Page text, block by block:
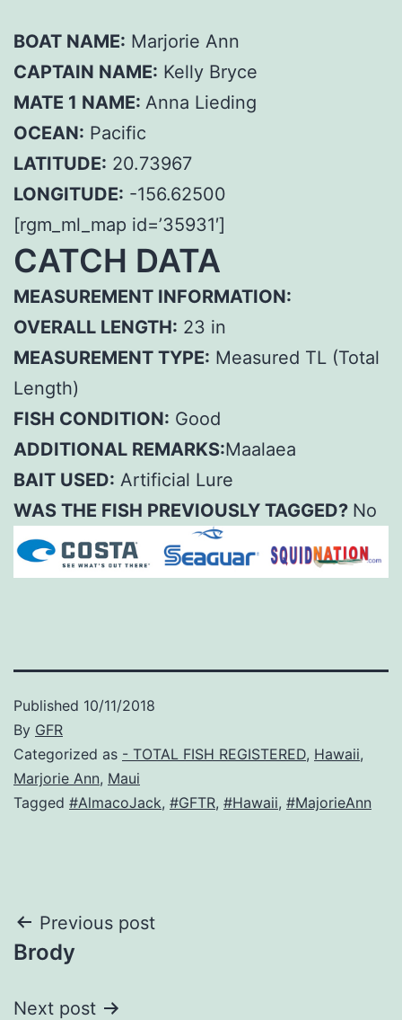
BOAT NAME: Marjorie Ann
CAPTAIN NAME: Kelly Bryce
MATE 1 NAME: Anna Lieding
OCEAN: Pacific
LATITUDE: 20.73967
LONGITUDE: -156.62500
[rgm_ml_map id=’35931′]
CATCH DATA
MEASUREMENT INFORMATION:
OVERALL LENGTH: 23 in
MEASUREMENT TYPE: Measured TL (Total
Length)
FISH CONDITION: Good
ADDITIONAL REMARKS:Maalaea
BAIT USED: Artificial Lure
WAS THE FISH PREVIOUSLY TAGGED? No
Published 10/11/2018
By GFR
Categorized as - TOTAL FISH REGISTERED, Hawaii,
Marjorie Ann, Maui
Tagged #AlmacoJack, #GFTR, #Hawaii, #MajorieAnn
Post
navigation
Previous post
Brody
Next post